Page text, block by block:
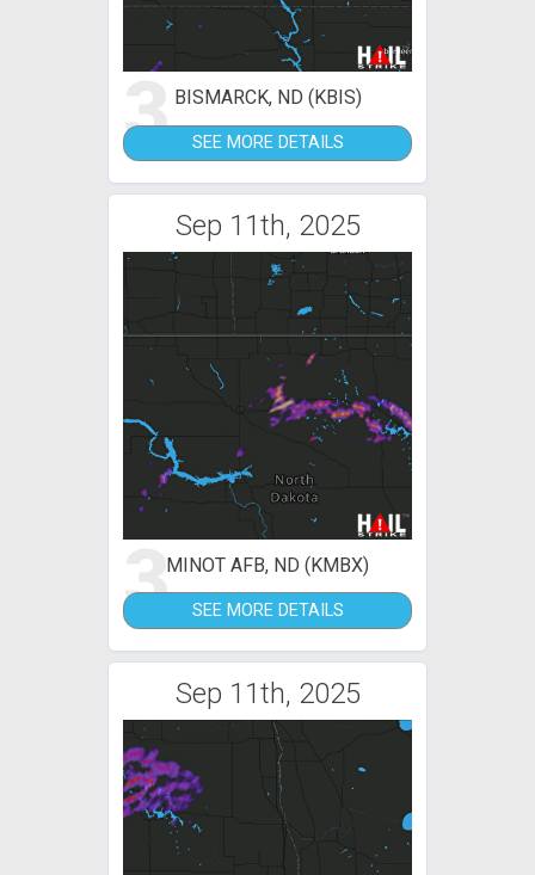
3 BISMARCK, ND (KBIS)
SEE MORE DETAILS
Sep 11th, 2025
3MINOT AFB, ND (KMBX)
SEE MORE DETAILS
Sep 11th, 2025